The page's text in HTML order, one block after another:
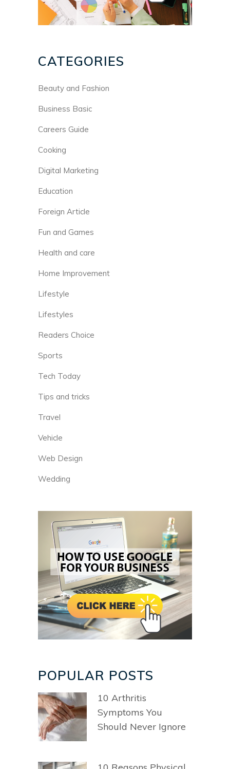
CATEGORIES
Beauty and Fashion
Business Basic
Careers Guide
Cooking
Digital Marketing
Education
Foreign Article
Fun and Games
Health and care
Home Improvement
Lifestyle
Lifestyles
Readers Choice
Sports
Tech Today
Tips and tricks
Travel
Vehicle
Web Design
Wedding
POPULAR POSTS
10 Arthritis
Symptoms You
Should Never Ignore